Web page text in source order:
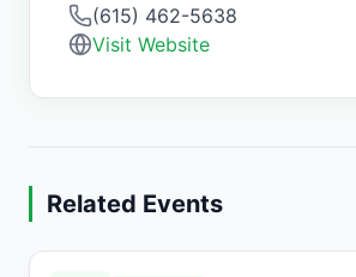
(615) 462-5638
Visit Website
Related Events